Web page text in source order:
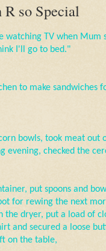
so Special
watching TV when Mum
I'll go to bed."
to make sandwiches
bowls, took meat out
evening, checked the
put spoons and
for rewing the next
the dryer, put a load of
and secured a loose
on the table,